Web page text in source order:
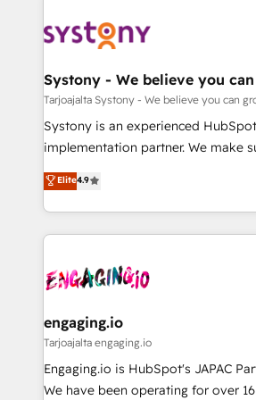
革を、構想から実装・定着までPMO
定の代行ではなく、設計の責任」を
の統合・浸透・変革管理を実行します。 ▸ CMS戦
計・構築：リード獲得・CVR・SEO
提供。 ▸ 既存CRM・MAからの移行
Marketo・Pardot等からの移行、カ
データ移行と活用設計まで。 ▸ AEO
か？ ✓ HubSpot Eliteパートナー認
ード受賞・HUGリーダー ✓
ISO9001:2015 取得 ✓ 400社以上の
状整理の壁打ちなど、構想段階からお
せください。
Data & Content 📈 Sales &
Agent Creation 🔄 Custom
Migration Why 1406 We become part of your team.
Your team learns while we build.
broke. Built for mid-market
constraints. By the Numbers 🏆 Top 1% of all
HubSpot partners 🔄 Top 5%
and sales ops at mid-market
move beyond spreadsheets into
Systony - We believe you
Tarjoajalta Systony - We believe you can
Systony is an experienced HubSpot
implementation partner. We make
organization's needs and goals first
with your organization. We are only
you are too. Why Systony? - 20+ years of
experience with CRM, Marketing,
Own back-end developers -
View, SuperOffice) - Custom
Business Central, Navision, AX, SAP,
focus on growing B2B companies in
such as manufacturing, SaaS,
Elite4.9
engaging.io
Tarjoajalta engaging.io
Engaging.io is HubSpot's JAPAC
We have been operating for over